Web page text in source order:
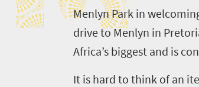
Menlyn Park in
drive to Menlyn in
Africa’s biggest and is
It is hard to think of an